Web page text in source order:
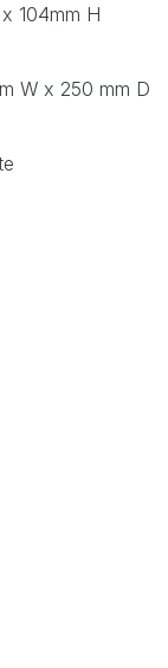
104mm H
W x 250 mm D